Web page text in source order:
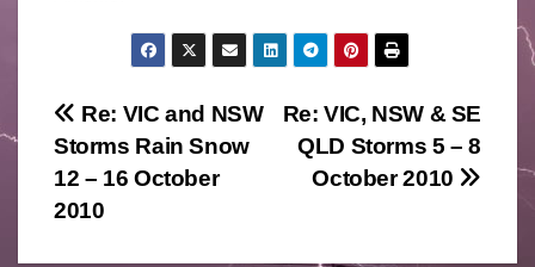
Post
navigation
Re: VIC, NSW & SE
QLD Storms 5 – 8
October 2010
Re: VIC and NSW
Storms Rain Snow
12 – 16 October
2010